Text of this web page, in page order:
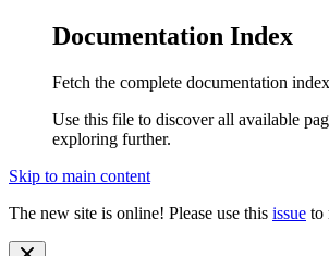
Documentation Index
Fetch the complete documentation
Use this file to discover all available
exploring further.
Skip to main content
The new site is online! Please use this issue to